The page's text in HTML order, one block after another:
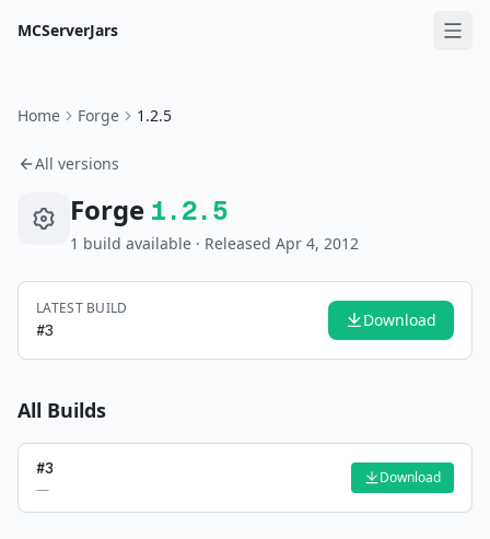
MCServerJars
Home Forge 1.2.5
All versions
Forge 1.2.5
1 build available · Released Apr 4, 2012
LATEST BUILD
#3 Download
All Builds
#3
—
Download